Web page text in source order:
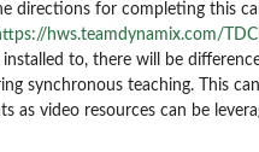
directions for completing this
hws.teamdynamix.com/
to, there will be
synchronous teaching. This
as video resources can be